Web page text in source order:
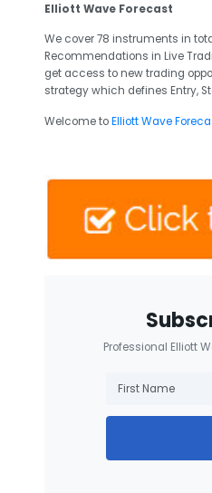
Elliott Wave Forecast
We cover 78 instruments in
Recommendations in Live
get access to new trading
strategy which defines Entry,
Welcome toElliott Wave
Professional Elliott